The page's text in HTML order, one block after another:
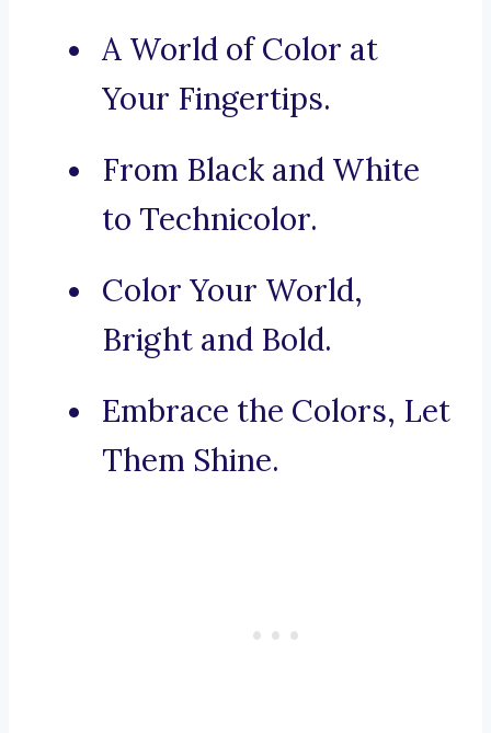
A World of Color at
Your Fingertips.
From Black and White
to Technicolor.
Color Your World,
Bright and Bold.
Embrace the Colors, Let
Them Shine.